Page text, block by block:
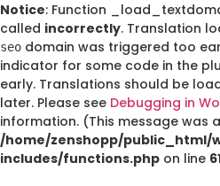
Notice: Function
called incorrectly. Translation
seo domain was triggered too
indicator for some code in the
early. Translations should be
later. Please see Debugging in
information. (This message was
/home/zenshopp/public_html/
includes/functions.php on line